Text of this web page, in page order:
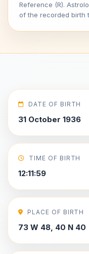
Reference (R).
of the recorded birth
DATE OF BIRTH
31 October 1936
TIME OF BIRTH
12:11:59
PLACE OF BIRTH
73 W 48, 40 N 40